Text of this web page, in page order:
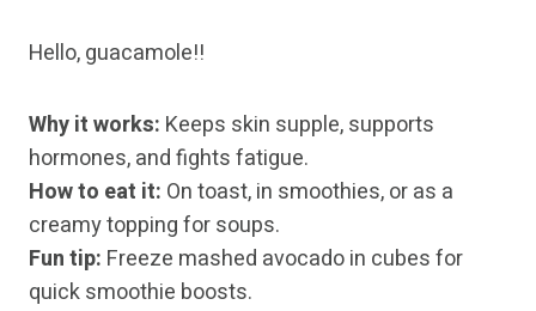
Hello, guacamole!!
Why it works: Keeps skin supple, supports
hormones, and fights fatigue.
How to eat it: On toast, in smoothies, or as a
creamy topping for soups.
Fun tip: Freeze mashed avocado in cubes for
quick smoothie boosts.